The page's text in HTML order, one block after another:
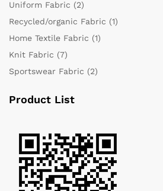
Uniform Fabric (2)
Recycled/organic Fabric (1)
Home Textile Fabric (1)
Knit Fabric (7)
Sportswear Fabric (2)
Product List